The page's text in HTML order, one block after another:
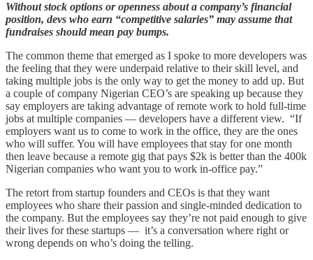
Without stock options or openness about a company’s financial
position, devs who earn “competitive salaries” may assume that
fundraises should mean pay bumps.
The common theme that emerged as I spoke to more developers was
the feeling that they were underpaid relative to their skill level, and
taking multiple jobs is the only way to get the money to add up. But
a couple of company Nigerian CEO’s are speaking up because they
say employers are taking advantage of remote work to hold full-time
jobs at multiple companies — developers have a different view. “If
employers want us to come to work in the office, they are the ones
who will suffer. You will have employees that stay for one month
then leave because a remote gig that pays $2k is better than the 400k
Nigerian companies who want you to work in-office pay.”
The retort from startup founders and CEOs is that they want
employees who share their passion and single-minded dedication to
the company. But the employees say they’re not paid enough to give
their lives for these startups — it’s a conversation where right or
wrong depends on who’s doing the telling.